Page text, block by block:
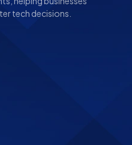
tech decisions.